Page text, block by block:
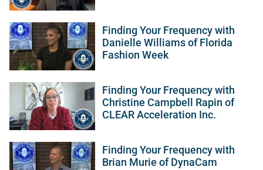
Finding Your Frequency with
Danielle Williams of Florida
Fashion Week
Finding Your Frequency with
Christine Campbell Rapin of
CLEAR Acceleration Inc.
Finding Your Frequency with
Brian Murie of DynaCam